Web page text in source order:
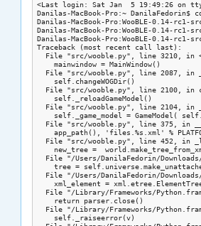
<Last login: Sat Jan  5 19:49:26 on
Danilas-MacBook-Pro:~ DanilaFedorin$
Danilas-MacBook-Pro:WooBLE-0.14-
Danilas-MacBook-Pro:WooBLE-0.14-
Danilas-MacBook-Pro:WooBLE-0.14-
Traceback (most recent call last):
File "src/wooble.py", line 3210, in
    mainwindow = MainWindow()
File "src/wooble.py", line 2087, in
    self.changeWOGDir()
File "src/wooble.py", line 2100, in
    self._reloadGameModel()
File "src/wooble.py", line 2104, in
self._game_model = GameModel(
File "src/wooble.py", line 375, in
app_path(), 'files.%s.xml' %
File "src/wooble.py", line 452, in
new_tree =
File "/Users/DanilaFedorin/
tree =
File "/Users/DanilaFedorin/
xml_element =
File "/Library/Frameworks/
    return parser.close()
File "/Library/Frameworks/
    self._raiseerror(v)